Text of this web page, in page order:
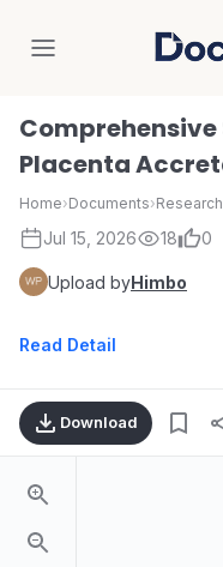
Placenta
Home›Documents›
Jul 15, 2026 18 0
Upload byHimbo
Read Detail
Download